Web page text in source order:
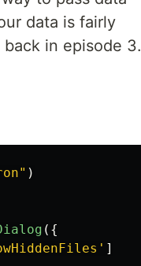
data is fairly
in episode 3.
" )
({
' ]